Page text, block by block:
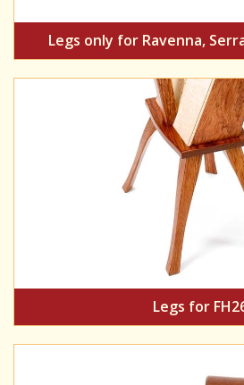
Legs only for Ravenna,
Legs for